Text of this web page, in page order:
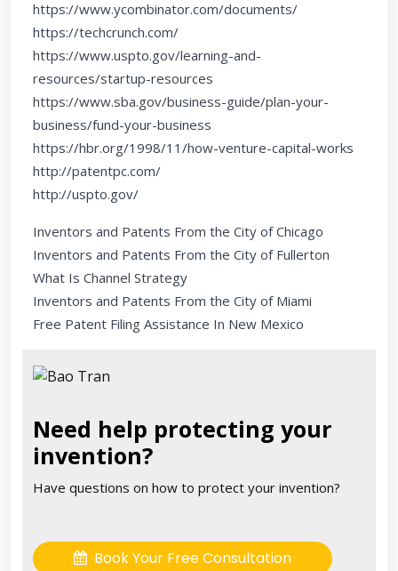
https://www.ycombinator.com/documents/
https://techcrunch.com/
https://www.uspto.gov/learning-and-
resources/startup-resources
https://www.sba.gov/business-guide/plan-your-
business/fund-your-business
https://hbr.org/1998/11/how-venture-capital-works
http://patentpc.com/
http://uspto.gov/
Inventors and Patents From the City of Chicago
Inventors and Patents From the City of Fullerton
What Is Channel Strategy
Inventors and Patents From the City of Miami
Free Patent Filing Assistance In New Mexico
Need help protecting your
invention?
Have questions on how to protect your invention?
Book Your Free Consultation